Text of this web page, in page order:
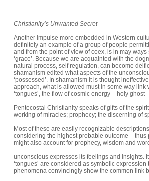
Christianity’s Unwanted Secret
Another impulse more embedded in Western
definitely an example of a group of people
and from the point of view of coex, is in may
‘grace’. Because we are acquainted with the
natural process, self regulation, can become
shamanism edited what aspects of the
‘possessed’. In shamanism it is thought
approach, what is allowed must in some way link
‘tongues’, the flow of cosmic energy – holy
Pentecostal Christianity speaks of gifts of the
working of mira­cles; prophecy; the discerning of
Most of these are easily recognizable
considering the highest probable outcome –
might also account for prophecy, wisdom and
unconscious expresses its feelings and insights.
‘tongues’ are considered as symbolic
phenomena convincingly show the common link